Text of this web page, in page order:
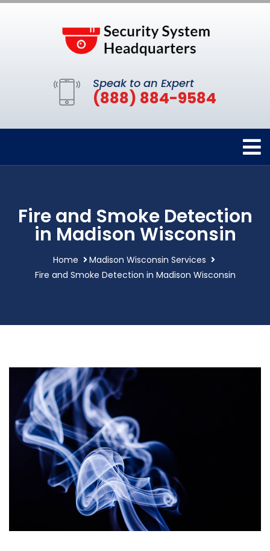
Speak to an Expert
(888) 884-9584
Fire and Smoke Detection
in Madison Wisconsin
Home
Madison Wisconsin Services
Fire and Smoke Detection in Madison Wisconsin